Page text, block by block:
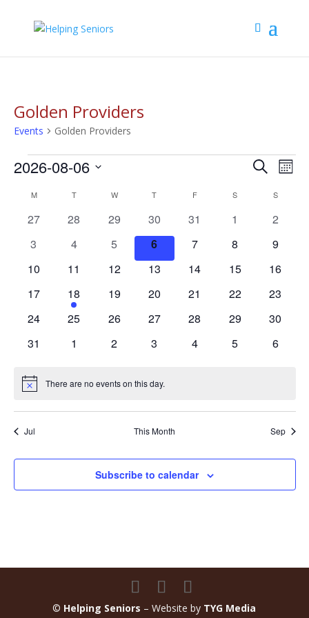
Golden Providers
Events Golden Providers
Events
Events
and
Views
Search
2026-08-06
date.
Calendar
MMONDAY TTUESDAY W WEDNESDAY
T THURSDAY
FFRIDAY S SATURDAYSSUNDAY
0
27
0
28
0
events
29
0
events
30
0
31
0
1
0
2
0
3
0
4
0
events
5
0
events
6
0
7
0
8
0
9
0
10
0
11
0
12
0
13
0
14
0
15
0
16
0
17
1
event
18
0
19
0
20
0
21
0
22
0
23
0
24
0
25
0
26
0
27
0
28
0
29
0
30
0
31
0
1
0
2
0
3
0
4
0
5
0
6
Notice There are no events on this day.
Jul This Month Sep
Subscribe to calendar
© Helping Seniors – Website by TYG Media